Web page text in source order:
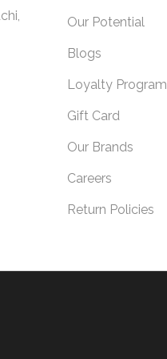
Our Potential
Blogs
Loyalty Program
Gift Card
Our Brands
Careers
Return Policies